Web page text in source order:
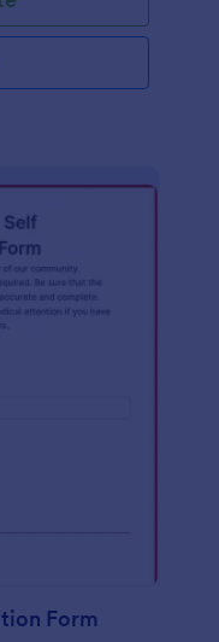
Form